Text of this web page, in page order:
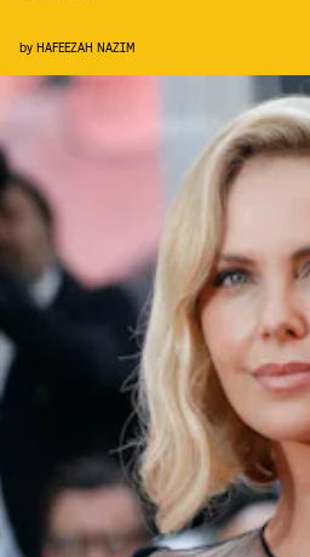
by HAFEEZAH NAZIM